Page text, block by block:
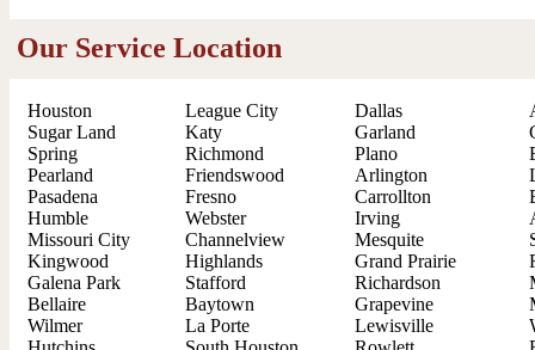
Our Service Location
Houston
Sugar Land
Spring
Pearland
Pasadena
Humble
Missouri City
Kingwood
Galena Park
Bellaire
Wilmer
League City
Katy
Richmond
Friendswood
Fresno
Webster
Channelview
Highlands
Stafford
Baytown
La Porte
Dallas
Garland
Plano
Arlington
Carrollton
Irving
Mesquite
Grand Prairie
Richardson
Grapevine
Lewisville